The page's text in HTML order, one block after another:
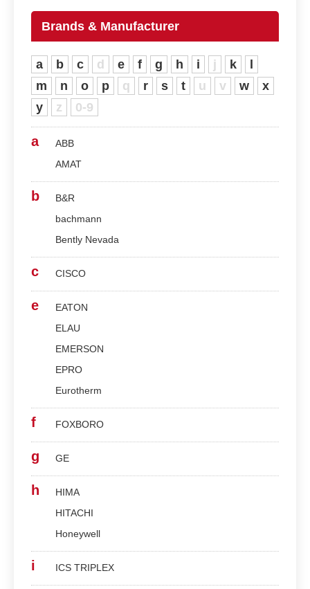
Brands & Manufacturer
a b c d e f g h i j k
m
n o p q r s t u v w
x
y
z 0-9
a
ABB
AMAT
b
B&R
bachmann
Bently Nevada
c CISCO
e
EATON
ELAU
EMERSON
EPRO
Eurotherm
f FOXBORO
g GE
h
HIMA
HITACHI
Honeywell
i ICS TRIPLEX